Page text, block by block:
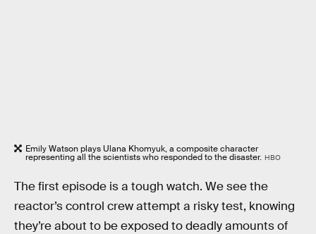
Emily Watson plays Ulana Khomyuk, a composite character
representing all the scientists who responded to the disaster. HBO
The first episode is a tough watch. We see the
reactor’s control crew attempt a risky test, knowing
they’re about to be exposed to deadly amounts of